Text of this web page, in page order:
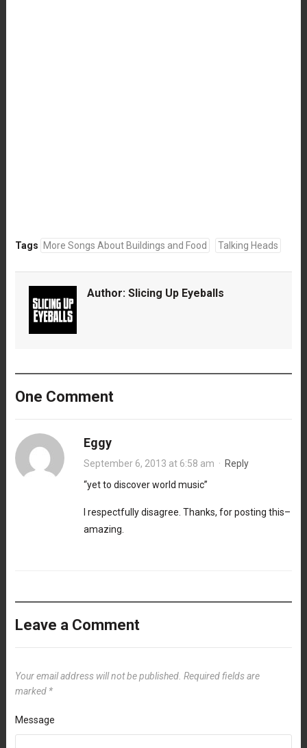
Tags More Songs About Buildings and Food Talking Heads
Author: Slicing Up Eyeballs
One Comment
Eggy
September 6, 2013 at 6:58 am · Reply
“yet to discover world music”
I respectfully disagree. Thanks, for posting this–
amazing.
Leave a Comment
Your email address will not be published. Required fields are
marked *
Message